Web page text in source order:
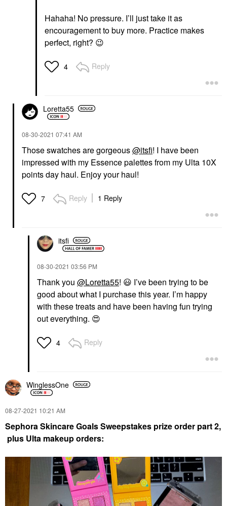
Hahaha! No pressure. I’ll just take it as
encouragement to buy more. Practice makes
perfect, right? 😉
4 Reply
Loretta55
‎08-30-2021 07:41 AM
Those swatches are gorgeous@itsfi! I have been
impressed with my Essence palettes from my Ulta 10X
points day haul. Enjoy your haul!
7 Reply 1 Reply
itsfi
‎08-30-2021 03:56 PM
Thank you @Loretta55! 😃 I’ve been trying to be
good about what I purchase this year. I’m happy
with these treats and have been having fun trying
out everything. 😍
4 Reply
WinglessOne
‎08-27-2021 10:21 AM
Sephora Skincare Goals Sweepstakes prize order part 2,
plus Ulta makeup orders: